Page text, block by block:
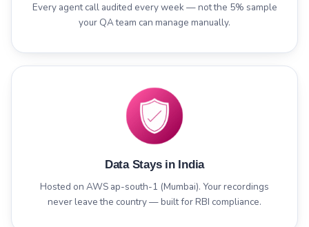
Every agent call audited every week — not the 5% sample
your QA team can manage manually.
Data Stays in India
Hosted on AWS ap-south-1 (Mumbai). Your recordings
never leave the country — built for RBI compliance.